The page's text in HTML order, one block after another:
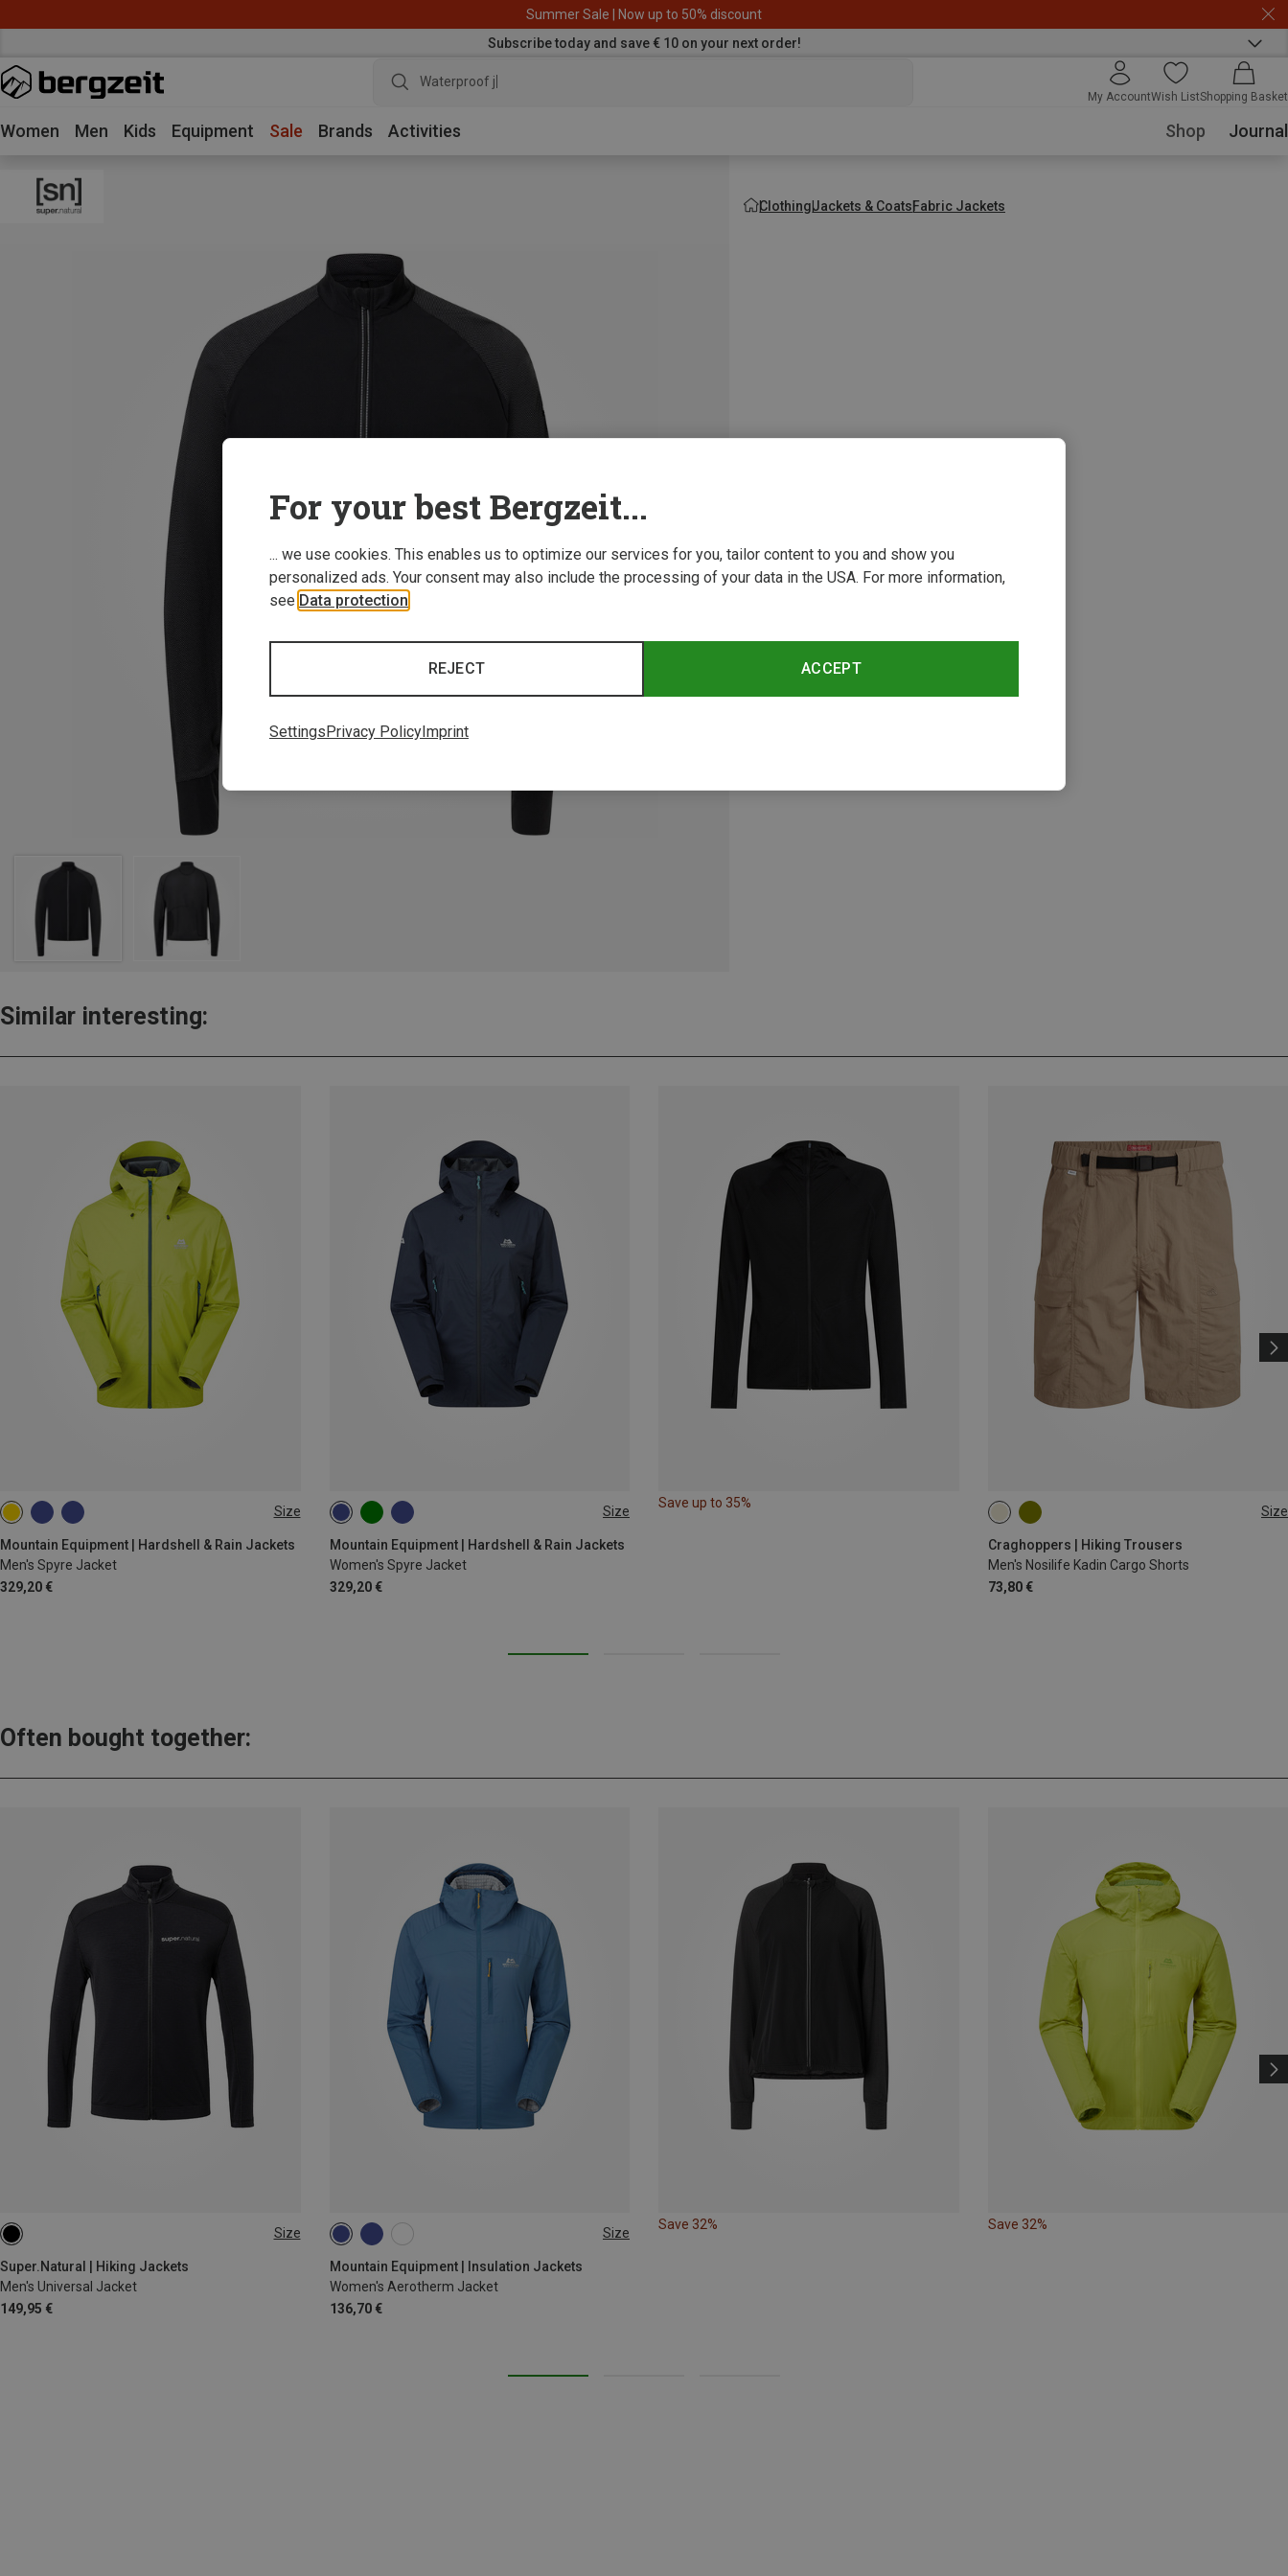
Summer Sale | Now up to 50% discount
Subscribe today and save € 10 on your next order!
Waterproof jacket
My AccountWish ListShopping Basket
Women Men Kids Equipment Sale Brands Activities Shop Journal
ClothingJackets & CoatsFabric Jackets
Similar interesting:
Size
Mountain Equipment | Hardshell & Rain Jackets
Men's Spyre Jacket
329,20 €
S M L Size
Mountain Equipment | Hardshell & Rain Jackets
Women's Spyre Jacket
329,20 €
XS S M
Save up to 35%
Size
Craghoppers | Hiking Trousers
Men's Nosilife Kadin Cargo Shorts
73,80 €
L XL
Often bought together:
Size
Super.Natural | Hiking Jackets
Men's Universal Jacket
149,95 €
S Size
Mountain Equipment | Insulation Jackets
Women's Aerotherm Jacket
136,70 €
XS S M
Save 32% Save 32%
For your best Bergzeit...
... we use cookies. This enables us to optimize our services for you, tailor content to you and show you
personalized ads. Your consent may also include the processing of your data in the USA. For more information,
see Data protection
ACCEPT
REJECT
SettingsPrivacy PolicyImprint